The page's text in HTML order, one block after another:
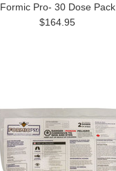
Formic Pro- 30 Dose Pack
$164.95